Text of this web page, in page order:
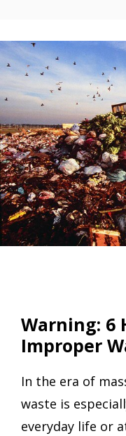
Warning: 6
Improper
In the era of
waste is
everyday life or